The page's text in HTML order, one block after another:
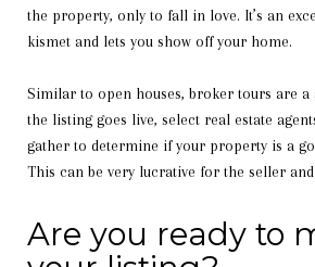
the property, only to fall in love. It’s an
kismet and lets you show off your home.
Similar to open houses, broker tours are a
the listing goes live, select real estate
gather to determine if your property is a
This can be very lucrative for the seller
Are you ready to